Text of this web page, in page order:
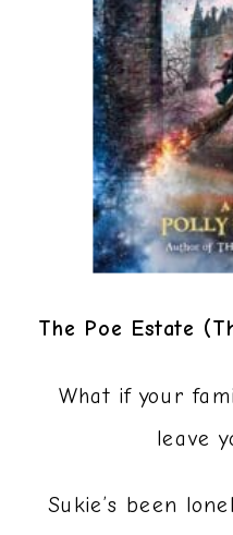
The Poe Estate
What if your
leave
Sukie’s been